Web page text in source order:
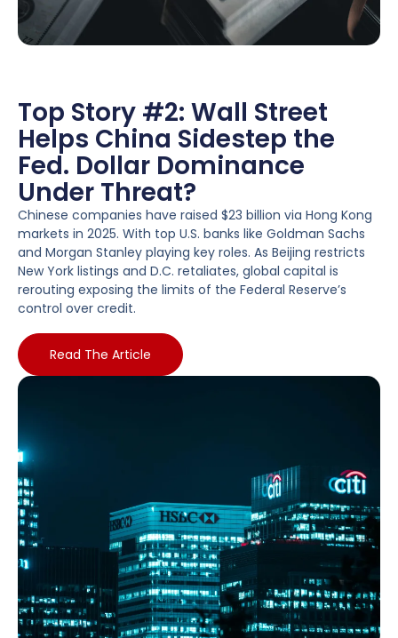
Top Story #2: Wall Street
Helps China Sidestep the
Fed. Dollar Dominance
Under Threat?
Chinese companies have raised $23 billion via Hong Kong
markets in 2025. With top U.S. banks like Goldman Sachs
and Morgan Stanley playing key roles. As Beijing restricts
New York listings and D.C. retaliates, global capital is
rerouting exposing the limits of the Federal Reserve’s
control over credit.
Read The Article